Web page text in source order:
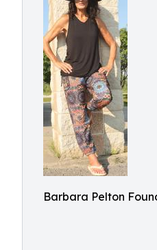
Barbara Pelton